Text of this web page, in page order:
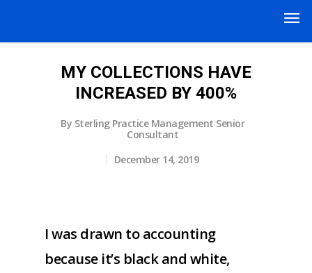
MY COLLECTIONS HAVE
INCREASED BY 400%
By Sterling Practice Management Senior
Consultant
December 14, 2019
I was drawn to accounting
because it’s black and white,